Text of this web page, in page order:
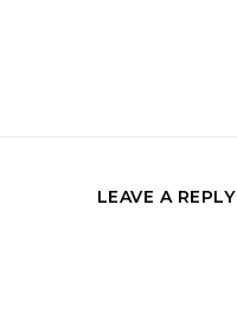
LEAVE A REPLY